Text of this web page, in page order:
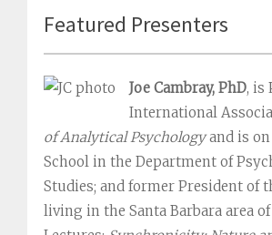
Featured Presenters
Joe Cambray, PhD, is
International
of Analytical Psychologyand is on
School in the Department of
Studies; and former President of
living in the Santa Barbara area